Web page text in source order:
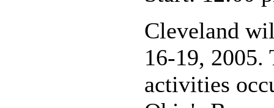
Cleveland
16-19, 2005.
activities